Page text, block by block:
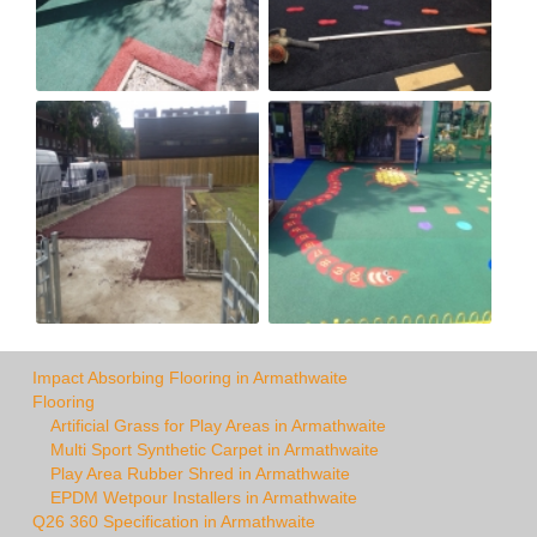
Impact Absorbing Flooring in Armathwaite
Flooring
Artificial Grass for Play Areas in Armathwaite
Multi Sport Synthetic Carpet in Armathwaite
Play Area Rubber Shred in Armathwaite
EPDM Wetpour Installers in Armathwaite
Q26 360 Specification in Armathwaite